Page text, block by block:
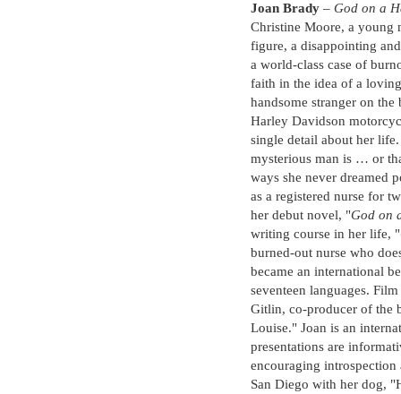
Joan Brady – God on a
Christine Moore, a young
figure, a disappointing
a world-class case of
faith in the idea of a
handsome stranger on
Harley Davidson
single detail about her
mysterious man is … or
ways she never dreamed
as a registered nurse for
her debut novel, "God on
writing course in her life, "
burned-out nurse who
became an international
seventeen languages.
Gitlin, co-producer of the
Louise." Joan is an
presentations are
encouraging
San Diego with her dog,